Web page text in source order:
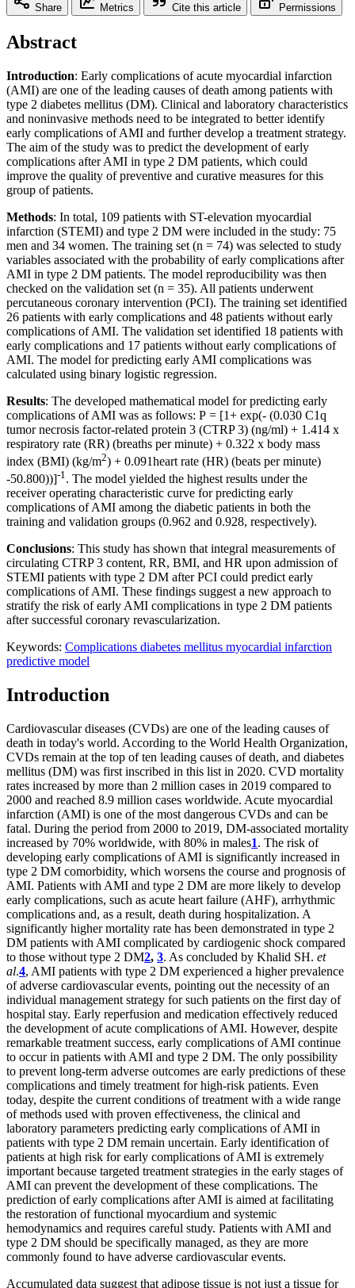
Share Metrics Cite this article Permissions
Abstract
Introduction: Early complications of acute myocardial infarction
(AMI) are one of the leading causes of death among patients with
type 2 diabetes mellitus (DM). Clinical and laboratory characteristics
and noninvasive methods need to be integrated to better identify
early complications of AMI and further develop a treatment strategy.
The aim of the study was to predict the development of early
complications after AMI in type 2 DM patients, which could
improve the quality of preventive and curative measures for this
group of patients.
Methods: In total, 109 patients with ST-elevation myocardial
infarction (STEMI) and type 2 DM were included in the study: 75
men and 34 women. The training set (n = 74) was selected to study
variables associated with the probability of early complications after
AMI in type 2 DM patients. The model reproducibility was then
checked on the validation set (n = 35). All patients underwent
percutaneous coronary intervention (PCI). The training set identified
26 patients with early complications and 48 patients without early
complications of AMI. The validation set identified 18 patients with
early complications and 17 patients without early complications of
AMI. The model for predicting early AMI complications was
calculated using binary logistic regression.
Results: The developed mathematical model for predicting early
complications of AMI was as follows: Р = [1+ exp(- (0.030 C1q
tumor necrosis factor-related protein 3 (CTRP 3) (ng/ml) + 1.414 x
respiratory rate (RR) (breaths per minute) + 0.322 x body mass
index (BMI) (kg/m2) + 0.091heart rate (HR) (beats per minute)
-50.800))]-1. The model yielded the highest results under the
receiver operating characteristic curve for predicting early
complications of AMI among the diabetic patients in both the
training and validation groups (0.962 and 0.928, respectively).
Conclusions: This study has shown that integral measurements of
circulating CTRP 3 content, RR, BMI, and HR upon admission of
STEMI patients with type 2 DM after PCI could predict early
complications of AMI. These findings suggest a new approach to
stratify the risk of early AMI complications in type 2 DM patients
after successful coronary revascularization.
Keywords: Complications diabetes mellitus myocardial infarction
predictive model
Introduction
Cardiovascular diseases (CVDs) are one of the leading causes of
death in today's world. According to the World Health Organization,
CVDs remain at the top of ten leading causes of death, and diabetes
mellitus (DM) was first inscribed in this list in 2020. CVD mortality
rates increased by more than 2 million cases in 2019 compared to
2000 and reached 8.9 million cases worldwide. Acute myocardial
infarction (AMI) is one of the most dangerous CVDs and can be
fatal. During the period from 2000 to 2019, DM-associated mortality
increased by 70% worldwide, with 80% in males1. The risk of
developing early complications of AMI is significantly increased in
type 2 DM comorbidity, which worsens the course and prognosis of
AMI. Patients with AMI and type 2 DM are more likely to develop
early complications, such as acute heart failure (AHF), arrhythmic
complications and, as a result, death during hospitalization. A
significantly higher mortality rate has been demonstrated in type 2
DM patients with AMI complicated by cardiogenic shock compared
to those without type 2 DM2, 3. As concluded by Khalid SH. et
al.4, AMI patients with type 2 DM experienced a higher prevalence
of adverse cardiovascular events, pointing out the necessity of an
individual management strategy for such patients on the first day of
hospital stay. Early reperfusion and medication effectively reduced
the development of acute complications of AMI. However, despite
remarkable treatment success, early complications of AMI continue
to occur in patients with AMI and type 2 DM. The only possibility
to prevent long-term adverse outcomes are early predictions of these
complications and timely treatment for high-risk patients. Even
today, despite the current conditions of treatment with a wide range
of methods used with proven effectiveness, the clinical and
laboratory parameters predicting early complications of AMI in
patients with type 2 DM remain uncertain. Early identification of
patients at high risk for early complications of AMI is extremely
important because targeted treatment strategies in the early stages of
AMI can prevent the development of these complications. The
prediction of early complications after AMI is aimed at facilitating
the restoration of functional myocardium and systemic
hemodynamics and requires careful study. Patients with AMI and
type 2 DM should be specifically managed, as they are more
commonly found to have adverse cardiovascular events.
Accumulated data suggest that adipose tissue is not just a tissue for